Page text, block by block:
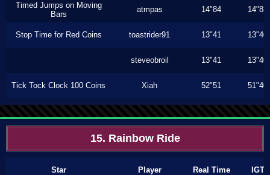
Timed Jumps on Moving
Bars
atmpas 14"84 14"83
Stop Time for Red Coins toastrider91 13"41 13"40
steveobroil 13"41 13"40
Tick Tock Clock 100 Coins Xiah 52"51 51"40
15. Rainbow Ride
Star Player Real Time IGT